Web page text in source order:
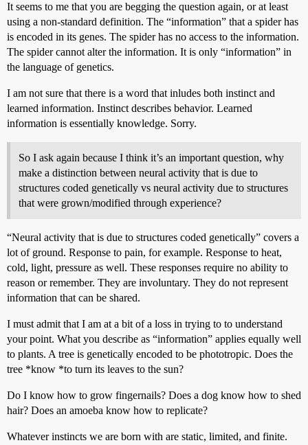
It seems to me that you are begging the question again, or at least
using a non-standard definition. The “information” that a spider has
is encoded in its genes. The spider has no access to the information.
The spider cannot alter the information. It is only “information” in
the language of genetics.
I am not sure that there is a word that inludes both instinct and
learned information. Instinct describes behavior. Learned
information is essentially knowledge. Sorry.
So I ask again because I think it’s an important question, why
make a distinction between neural activity that is due to
structures coded genetically vs neural activity due to structures
that were grown/modified through experience?
“Neural activity that is due to structures coded genetically” covers a
lot of ground. Response to pain, for example. Response to heat,
cold, light, pressure as well. These responses require no ability to
reason or remember. They are involuntary. They do not represent
information that can be shared.
I must admit that I am at a bit of a loss in trying to to understand
your point. What you describe as “information” applies equally well
to plants. A tree is genetically encoded to be phototropic. Does the
tree *know *to turn its leaves to the sun?
Do I know how to grow fingernails? Does a dog know how to shed
hair? Does an amoeba know how to replicate?
Whatever instincts we are born with are static, limited, and finite.